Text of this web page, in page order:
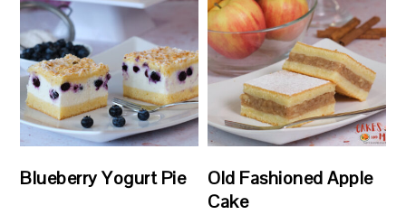
Blueberry Yogurt Pie
Old Fashioned Apple
Cake